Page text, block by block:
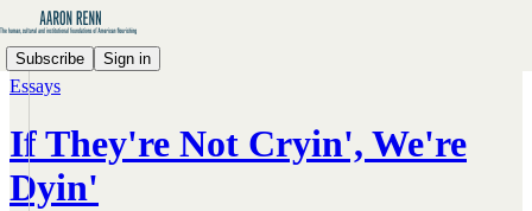
Subscribe Sign in
Essays
If They're Not Cryin', We're
Dyin'